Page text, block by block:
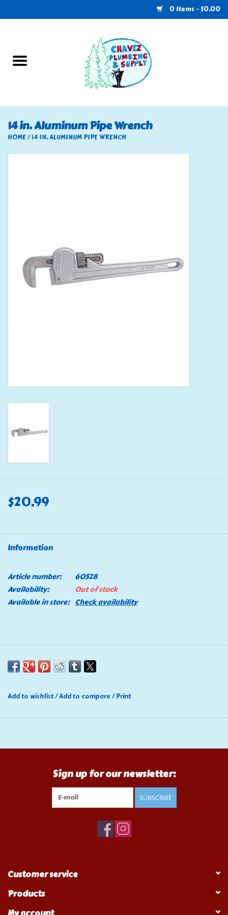
0 Items - $0.00
U-Haul
Electrical
Klein Tools
14 in. Aluminum Pipe Wrench
HOME/14 IN. ALUMINUM PIPE WRENCH
$20.99
Information
Article number:
60528
Availability:
Out of stock
Available in store: Check availability
Add to wishlist/Add to compare /Print
Sign up for our newsletter:
SUBSCRIBE
Customer service
Products